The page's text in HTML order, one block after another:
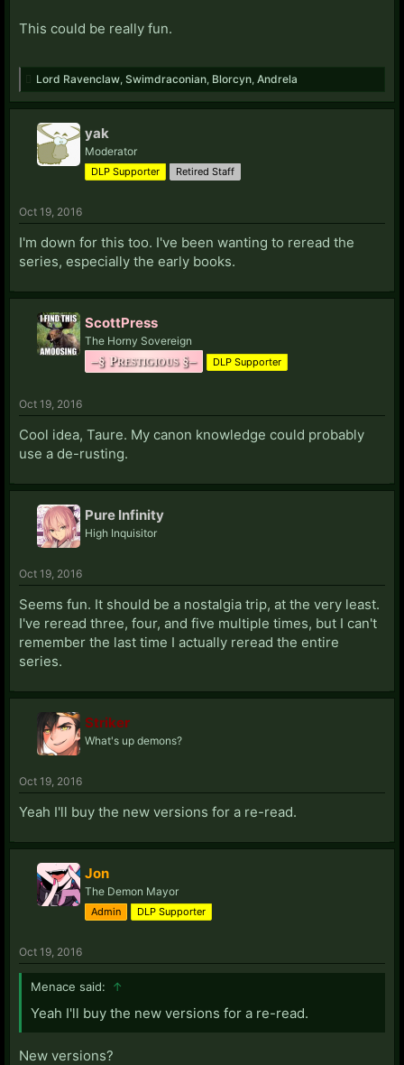
This could be really fun.
Lord Ravenclaw Swimdraconian Blorcyn Andrela
yak
Moderator
DLP Supporter Retired Staff
Oct 19, 2016
I'm down for this too. I've been wanting to reread the
series, especially the early books.
ScottPress
The Horny Sovereign
–§ Prestigious §– DLP Supporter
Oct 19, 2016
Cool idea, Taure. My canon knowledge could probably
use a de-rusting.
Pure Infinity
High Inquisitor
Oct 19, 2016
Seems fun. It should be a nostalgia trip, at the very least.
I've reread three, four, and five multiple times, but I can't
remember the last time I actually reread the entire
series.
Striker
What's up demons?
Oct 19, 2016
Yeah I'll buy the new versions for a re-read.
Jon
The Demon Mayor
Admin DLP Supporter
Oct 19, 2016
Menace said: ↑
Yeah I'll buy the new versions for a re-read.
New versions?